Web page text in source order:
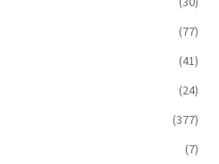
(77)
(41)
(24)
(377)
(7)